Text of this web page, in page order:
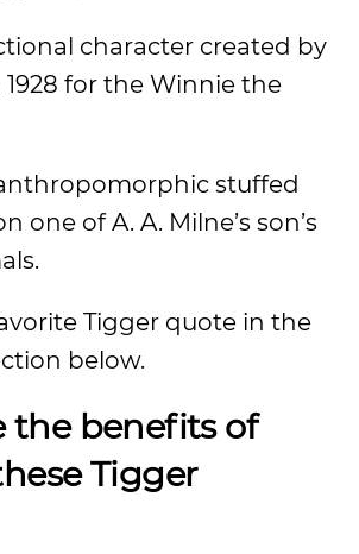
character created by
1928 for the Winnie the
stuffed
one of A. A. Milne’s son’s
Tigger quote in the
below.
the benefits of
Tigger